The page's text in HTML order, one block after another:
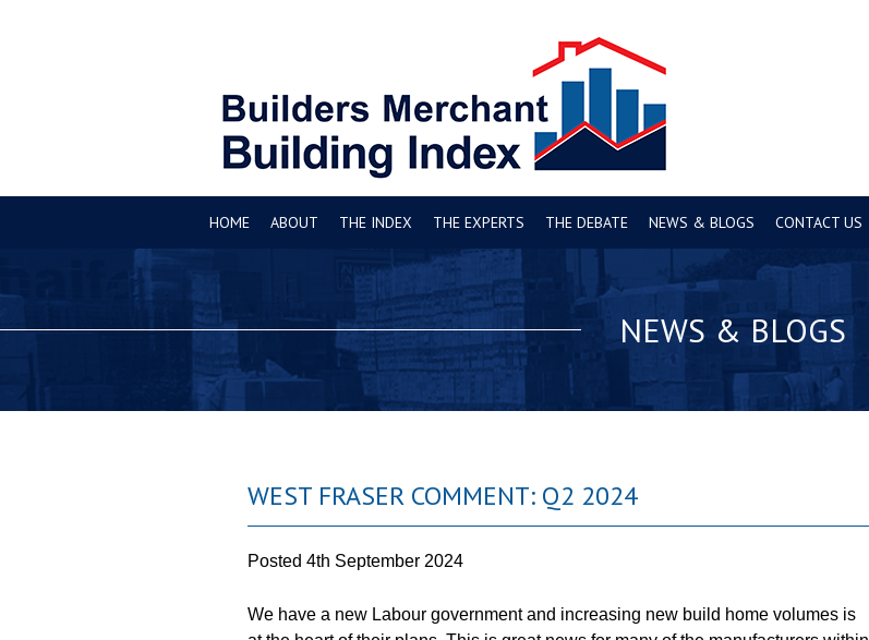
HOME ABOUT THE INDEX THE EXPERTS THE DEBATE NEWS & BLOGS CONTACT US
NEWS & BLOGS
WEST FRASER COMMENT: Q2 2024
Posted 4th September 2024
We have a new Labour government and increasing new build home volumes is